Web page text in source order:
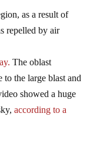
repelled by air
the large blast and
showed a huge
according to a